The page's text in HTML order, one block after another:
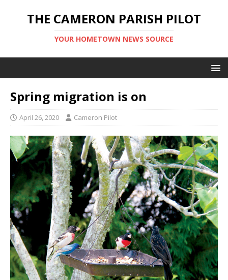
THE CAMERON PARISH PILOT
YOUR HOMETOWN NEWS SOURCE
Spring migration is on
April 26, 2020 Cameron Pilot